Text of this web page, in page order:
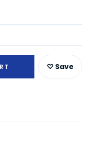
♡ Save